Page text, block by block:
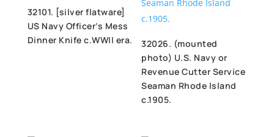
32101. [silver flatware]
US Navy Officer’s Mess
Dinner Knife c.WWII era.
32026. (mounted
photo) U.S. Navy or
Revenue Cutter Service
Seaman Rhode Island
c.1905.